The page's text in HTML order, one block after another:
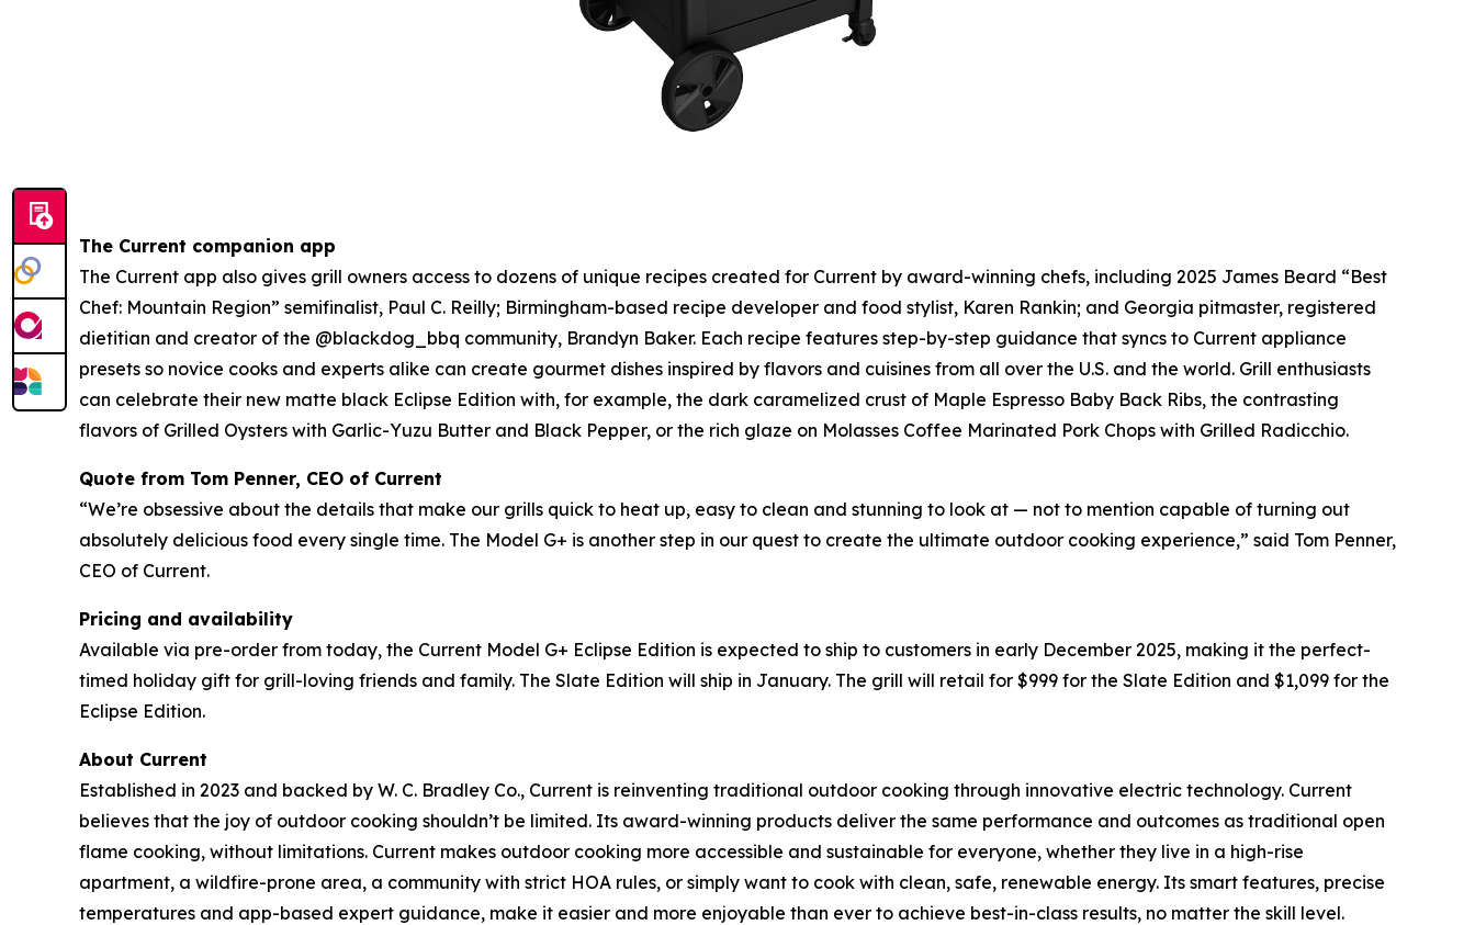
The Current companion app
The Current app also gives grill owners access to dozens of unique recipes created for Current by award-winning chefs, including 2025 James Beard “Best
Chef: Mountain Region” semifinalist, Paul C. Reilly; Birmingham-based recipe developer and food stylist, Karen Rankin; and Georgia pitmaster, registered
dietitian and creator of the @blackdog_bbq community, Brandyn Baker. Each recipe features step-by-step guidance that syncs to Current appliance
presets so novice cooks and experts alike can create gourmet dishes inspired by flavors and cuisines from all over the U.S. and the world. Grill enthusiasts
can celebrate their new matte black Eclipse Edition with, for example, the dark caramelized crust of Maple Espresso Baby Back Ribs, the contrasting
flavors of Grilled Oysters with Garlic-Yuzu Butter and Black Pepper, or the rich glaze on Molasses Coffee Marinated Pork Chops with Grilled Radicchio.
Quote from Tom Penner, CEO of Current
“We’re obsessive about the details that make our grills quick to heat up, easy to clean and stunning to look at — not to mention capable of turning out
absolutely delicious food every single time. The Model G+ is another step in our quest to create the ultimate outdoor cooking experience,” said Tom Penner,
CEO of Current.
Pricing and availability
Available via pre-order from today, the Current Model G+ Eclipse Edition is expected to ship to customers in early December 2025, making it the perfect-
timed holiday gift for grill-loving friends and family. The Slate Edition will ship in January. The grill will retail for $999 for the Slate Edition and $1,099 for the
Eclipse Edition.
About Current
Established in 2023 and backed by W. C. Bradley Co., Current is reinventing traditional outdoor cooking through innovative electric technology. Current
believes that the joy of outdoor cooking shouldn’t be limited. Its award-winning products deliver the same performance and outcomes as traditional open
flame cooking, without limitations. Current makes outdoor cooking more accessible and sustainable for everyone, whether they live in a high-rise
apartment, a wildfire-prone area, a community with strict HOA rules, or simply want to cook with clean, safe, renewable energy. Its smart features, precise
temperatures and app-based expert guidance, make it easier and more enjoyable than ever to achieve best-in-class results, no matter the skill level.